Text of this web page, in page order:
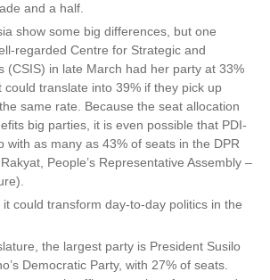
and a half.
show some big differences, but one
regarded Centre for Strategic and
(CSIS) in late March had her party at 33%
translate into 39% if they pick up
same rate. Because the seat allocation
big parties, it is even possible that PDI-
with as many as 43% of seats in the DPR
People’s Representative Assembly –
could transform day-to-day politics in the
the largest party is President Susilo
Democratic Party, with 27% of seats.